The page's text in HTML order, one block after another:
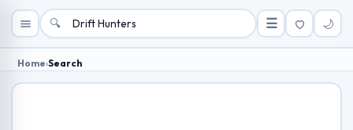
🔍 ☰ 🌙
Home›Search